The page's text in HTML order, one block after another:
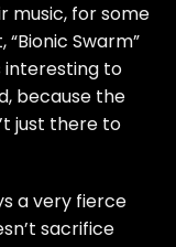
music, for some
Swarm”
interesting to
because the
just there to
a very fierce
sacrifice